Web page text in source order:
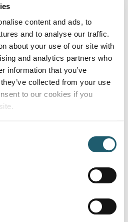
content and ads, to
and to analyse our traffic.
about your use of our site with
and analytics partners who
information that you’ve
collected from your use
to our cookies if you
Mamma
Mia Brunch